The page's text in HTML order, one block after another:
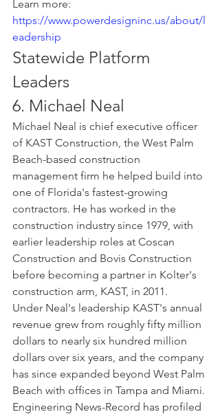
Learn more:
https://www.powerdesigninc.us/about/l
eadership
Statewide Platform
Leaders
6. Michael Neal
Michael Neal is chief executive officer
of KAST Construction, the West Palm
Beach-based construction
management firm he helped build into
one of Florida's fastest-growing
contractors. He has worked in the
construction industry since 1979, with
earlier leadership roles at Coscan
Construction and Bovis Construction
before becoming a partner in Kolter's
construction arm, KAST, in 2011.
Under Neal's leadership KAST's annual
revenue grew from roughly fifty million
dollars to nearly six hundred million
dollars over six years, and the company
has since expanded beyond West Palm
Beach with offices in Tampa and Miami.
Engineering News-Record has profiled